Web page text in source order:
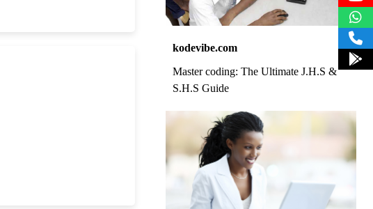
kodevibe.com
Master coding: The Ultimate J.H.S &
S.H.S Guide